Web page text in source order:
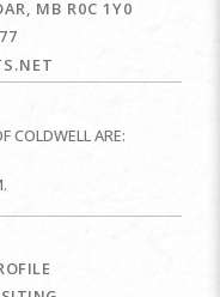
MB R0C 1Y0
COLDWELL ARE: